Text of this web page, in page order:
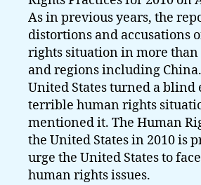
As in previous years, the
distortions and accusations
rights situation in more than
and regions including
United States turned a blind
terrible human rights
mentioned it. The Human
the United States in 2010 is
urge the United States to
human rights issues.